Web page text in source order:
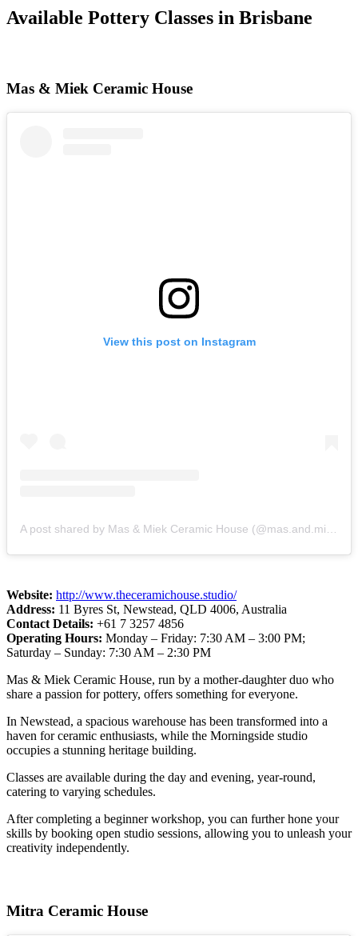
Available Pottery Classes in Brisbane
Mas & Miek Ceramic House
View this post on Instagram
Website: http://www.theceramichouse.studio/
Address: 11 Byres St, Newstead, QLD 4006, Australia
Contact Details: +61 7 3257 4856
Operating Hours: Monday – Friday: 7:30 AM – 3:00 PM;
Saturday – Sunday: 7:30 AM – 2:30 PM
Mas & Miek Ceramic House, run by a mother-daughter duo who
share a passion for pottery, offers something for everyone.
In Newstead, a spacious warehouse has been transformed into a
haven for ceramic enthusiasts, while the Morningside studio
occupies a stunning heritage building.
Classes are available during the day and evening, year-round,
catering to varying schedules.
After completing a beginner workshop, you can further hone your
skills by booking open studio sessions, allowing you to unleash your
creativity independently.
Mitra Ceramic House